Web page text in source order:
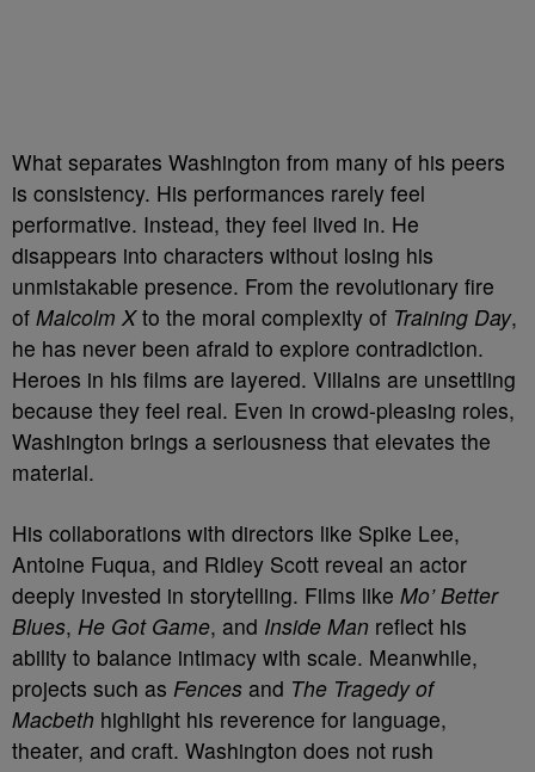
What separates Washington from many of his peers
is consistency. His performances rarely feel
performative. Instead, they feel lived in. He
disappears into characters without losing his
unmistakable presence. From the revolutionary fire
of Malcolm Xto the moral complexity of Training Day,
he has never been afraid to explore contradiction.
Heroes in his films are layered. Villains are unsettling
because they feel real. Even in crowd-pleasing roles,
Washington brings a seriousness that elevates the
material.
His collaborations with directors like Spike Lee,
Antoine Fuqua, and Ridley Scott reveal an actor
deeply invested in storytelling. Films like Mo’ Better
Blues, He Got Game, and Inside Man reflect his
ability to balance intimacy with scale. Meanwhile,
projects such as Fences and The Tragedy of
Macbeth highlight his reverence for language,
theater, and craft. Washington does not rush